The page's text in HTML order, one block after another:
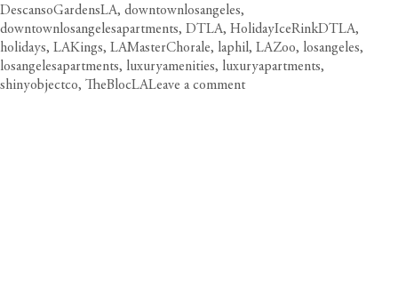
DescansoGardensLA, downtownlosangeles,
downtownlosangelesapartments, DTLA, HolidayIceRinkDTLA,
holidays, LAKings, LAMasterChorale, laphil, LAZoo, losangeles,
losangelesapartments, luxuryamenities, luxuryapartments,
shinyobjectco, TheBlocLALeave a commenton